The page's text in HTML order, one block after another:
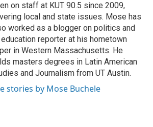
on staff at KUT 90.5 since 2009,
local and state issues. Mose has
worked as a blogger on politics and
education reporter at his hometown
in Western Massachusetts. He
masters degrees in Latin American
and Journalism from UT Austin.
stories by Mose Buchele